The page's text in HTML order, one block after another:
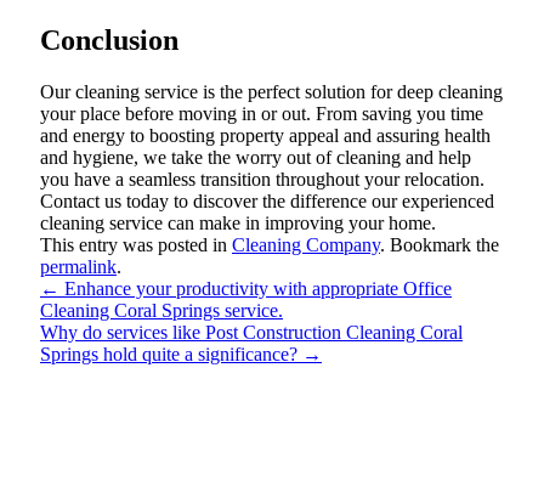
Conclusion
Our cleaning service is the perfect solution for deep cleaning
your place before moving in or out. From saving you time
and energy to boosting property appeal and assuring health
and hygiene, we take the worry out of cleaning and help
you have a seamless transition throughout your relocation.
Contact us today to discover the difference our experienced
cleaning service can make in improving your home.
This entry was posted in Cleaning Company. Bookmark the
permalink.
← Enhance your productivity with appropriate Office
Cleaning Coral Springs service.
Why do services like Post Construction Cleaning Coral
Springs hold quite a significance? →